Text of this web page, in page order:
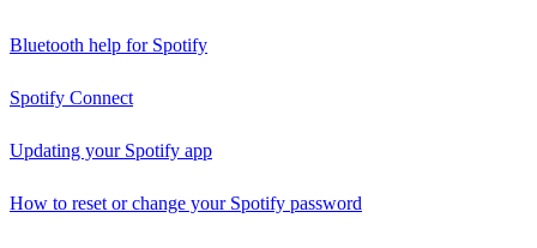
Bluetooth help for Spotify
Spotify Connect
Updating your Spotify app
How to reset or change your Spotify password